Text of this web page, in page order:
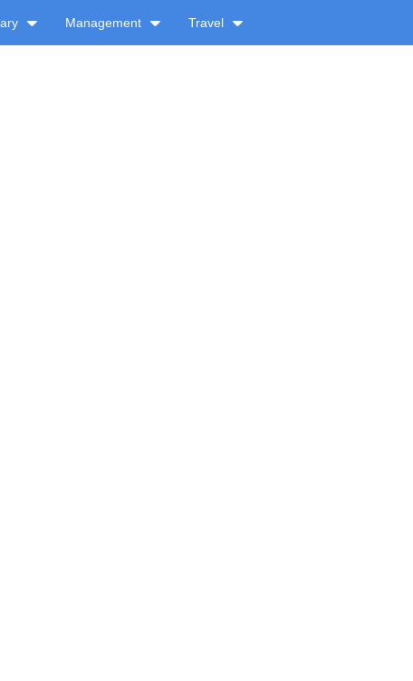
Management Travel